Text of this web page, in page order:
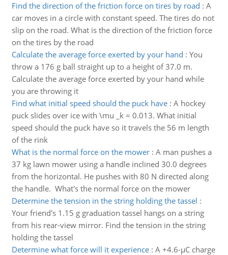
Find the direction of the friction force on tires by road : A
car moves in a circle with constant speed. The tires do not
slip on the road. What is the direction of the friction force
on the tires by the road
Calculate the average force exerted by your hand : You
throw a 176 g ball straight up to a height of 37.0 m.
Calculate the average force exerted by your hand while
you are throwing it
Find what initial speed should the puck have: A hockey
puck slides over ice with \mu _k = 0.013. What initial
speed should the puck have so it travels the 56 m length
of the rink
What is the normal force on the mower: A man pushes a
37 kg lawn mower using a handle inclined 30.0 degrees
from the horizontal. He pushes with 80 N directed along
the handle. What's the normal force on the mower
Determine the tension in the string holding the tassel :
Your friend's 1.15 g graduation tassel hangs on a string
from his rear-view mirror. Find the tension in the string
holding the tassel
Determine what force will it experience: A +4.6-µC charge